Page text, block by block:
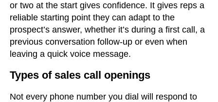
or two at the start gives confidence. It gives reps a
reliable starting point they can adapt to the
prospect’s answer, whether it’s during a first call, a
previous conversation follow-up or even when
leaving a quick voice message.
Types of sales call openings
Not every phone number you dial will respond to